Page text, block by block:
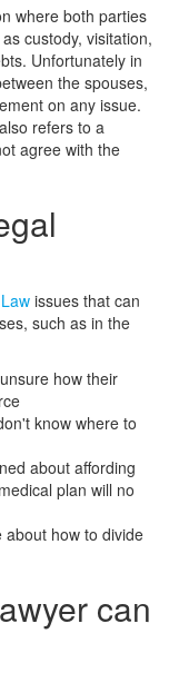
where both parties
custody, visitation,
Unfortunately in
the spouses,
on any issue.
also refers to a
agree with the
issues that can
such as in the
how their
know where to
about affording
plan will no
how to divide
can